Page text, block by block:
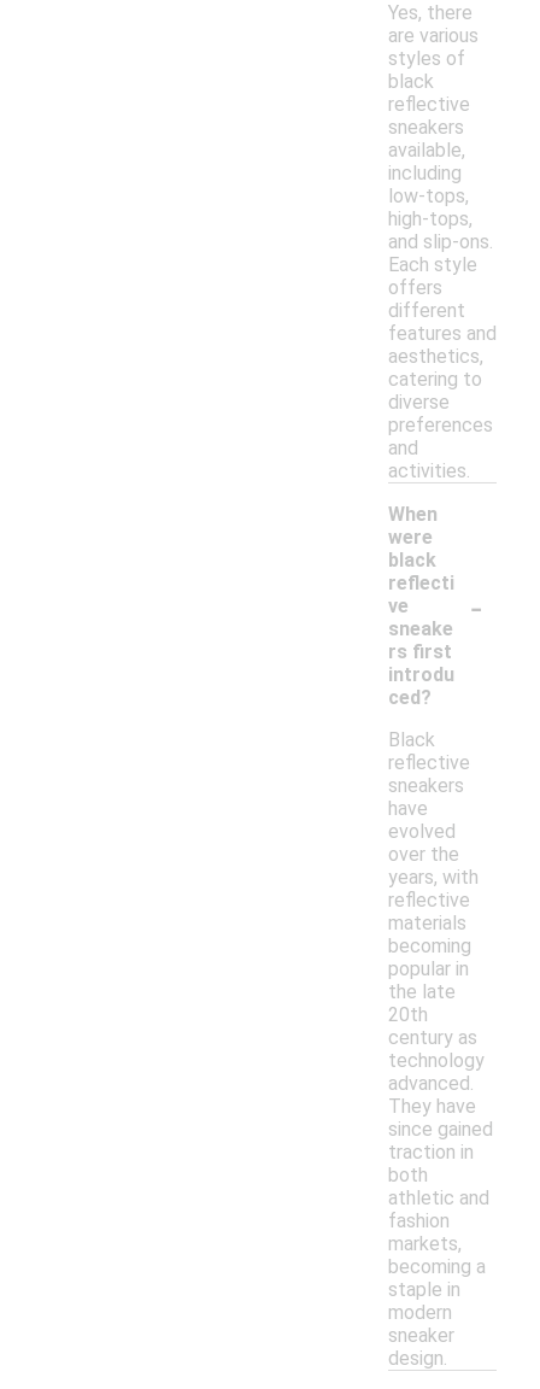
Yes, there
are various
styles of
black
reflective
sneakers
available,
including
low-tops,
high-tops,
and slip-ons.
Each style
offers
different
features and
aesthetics,
catering to
diverse
preferences
and
activities.
When
were
black
reflecti
ve
sneake
rs first
introdu
ced?
-
Black
reflective
sneakers
have
evolved
over the
years, with
reflective
materials
becoming
popular in
the late
20th
century as
technology
advanced.
They have
since gained
traction in
both
athletic and
fashion
markets,
becoming a
staple in
modern
sneaker
design.